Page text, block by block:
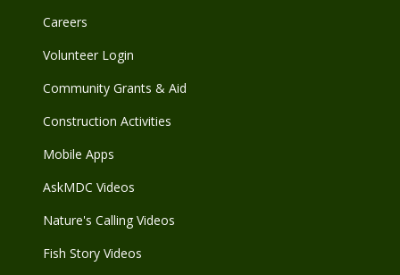
Careers
Volunteer Login
Community Grants & Aid
Construction Activities
Mobile Apps
AskMDC Videos
Nature's Calling Videos
Fish Story Videos